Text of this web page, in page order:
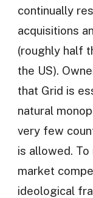
continually
acquisitions
(roughly half
the US).
that Grid is
natural
very few
is allowed.
market
ideological